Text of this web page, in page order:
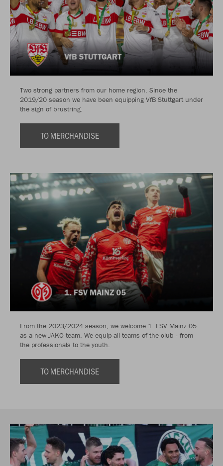
Two strong partners from our home region. Since the
2019/20 season we have been equipping VfB Stuttgart under
the sign of brustring.
TO MERCHANDISE
From the 2023/2024 season, we welcome 1. FSV Mainz 05
as a new JAKO team. We equip all teams of the club - from
the professionals to the youth.
TO MERCHANDISE